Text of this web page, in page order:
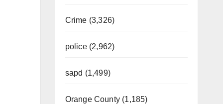
Crime (3,326)
police (2,962)
sapd (1,499)
Orange County (1,185)